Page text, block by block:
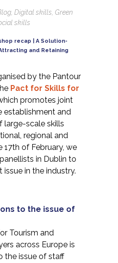
Digital skills Green
skills
recap | A Solution-
and Retaining
by the Pantour
Pact for Skills for
promotes joint
establishment and
large-scale skills
regional and
17th of February, we
in Dublin to
issue in the industry.
to the issue of
Tourism and
across Europe is
the issue of staff